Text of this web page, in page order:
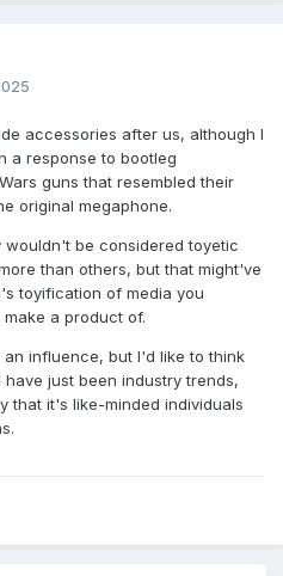
accessories after us, although I
a response to bootleg
guns that resembled their
original megaphone.
be considered toyetic
than others, but that might've
toyification of media you
a product of.
influence, but I'd like to think
just been industry trends,
that it's like-minded individuals